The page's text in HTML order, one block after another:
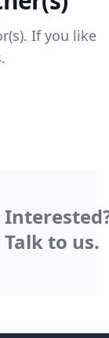
If you like
Talk to us.